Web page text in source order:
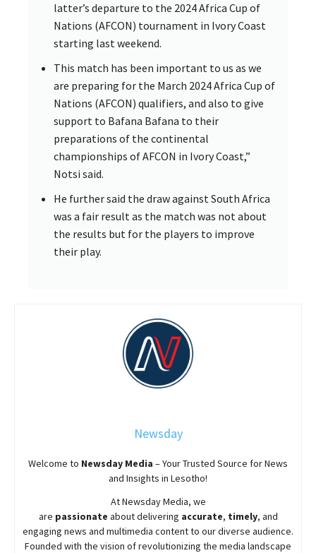
latter’s departure to the 2024 Africa Cup of
Nations (AFCON) tournament in Ivory Coast
starting last weekend.
This match has been important to us as we
are preparing for the March 2024 Africa Cup of
Nations (AFCON) qualifiers, and also to give
support to Bafana Bafana to their
preparations of the continental
championships of AFCON in Ivory Coast,”
Notsi said.
He further said the draw against South Africa
was a fair result as the match was not about
the results but for the players to improve
their play.
Newsday
Welcome to Newsday Media – Your Trusted Source for News
and Insights in Lesotho!
AtNewsdayMedia, we
are passionate aboutdelivering accurate, timely, and
engaging news and multimedia content to our diverse audience.
Founded with the vision of revolutionizing the media landscape